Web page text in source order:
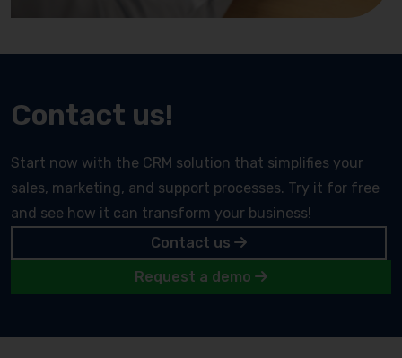
Contact us!
Start now with the CRM solution that simplifies your
sales, marketing, and support processes. Try it for free
and see how it can transform your business!
Contact us
Request a demo